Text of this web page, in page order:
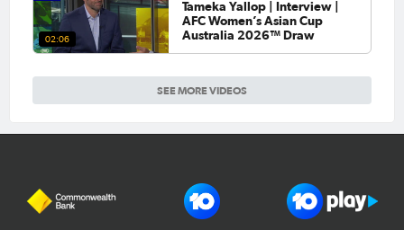
SEE MORE VIDEOS
02:06
Tameka Yallop | Interview |
AFC Women’s Asian Cup
Australia 2026™ Draw